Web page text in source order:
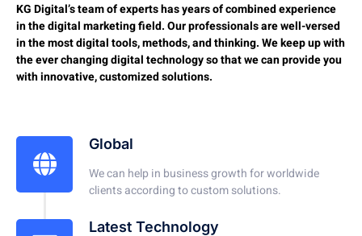
KG Digital’s team of experts has years of combined experience
in the digital marketing field. Our professionals are well-versed
in the most digital tools, methods, and thinking. We keep up with
the ever changing digital technology so that we can provide you
with innovative, customized solutions.
Global
We can help in business growth for worldwide
clients according to custom solutions.
Latest Technology